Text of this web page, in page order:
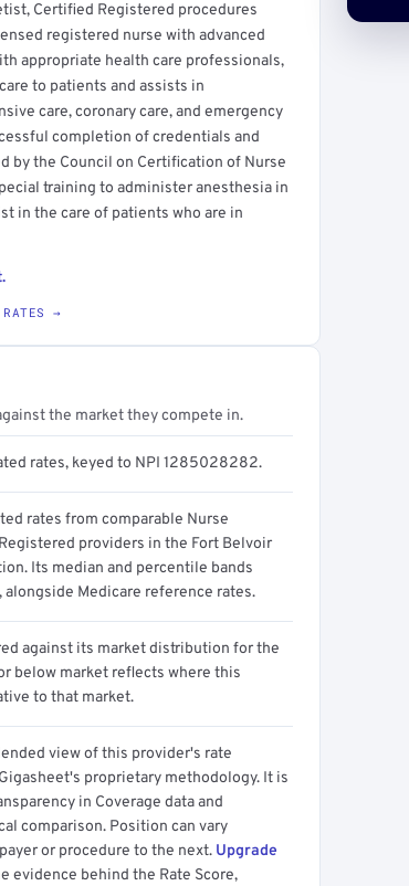
Certified Registered procedures
registered nurse with advanced
appropriate health care professionals,
to patients and assists in
care, coronary care, and emergency
completion of credentials and
by the Council on Certification of Nurse
training to administer anesthesia in
in the care of patients who are in
→
the market they compete in.
rates, keyed to NPI 1285028282.
rates from comparable Nurse
providers in the Fort Belvoir
Its median and percentile bands
alongside Medicare reference rates.
against its market distribution for the
below market reflects where this
to that market.
view of this provider's rate
proprietary methodology. It is
in Coverage data and
comparison. Position can vary
or procedure to the next. Upgrade
evidence behind the Rate Score,